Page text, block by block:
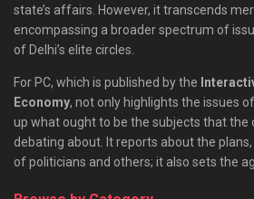
state’s affairs. However, it transcends
encompassing a broader spectrum of
of Delhi’s elite circles.
For PC, which is published by the
Economy, not only highlights the issues
up what ought to be the subjects that the
debating about. It reports about the
of politicians and others; it also sets the